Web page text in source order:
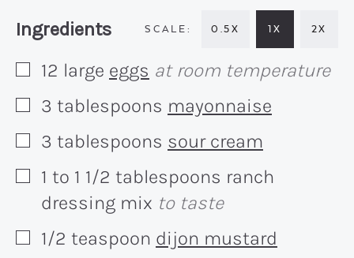
Recipe:
Ingredients 0.5X 1X 2X
▢
12 large eggs at room temperature
▢
3 tablespoons mayonnaise
▢
3 tablespoons sour cream
▢
1 to 1 1/2 tablespoons ranch
dressing mix to taste
▢
1/2 teaspoon dijon mustard